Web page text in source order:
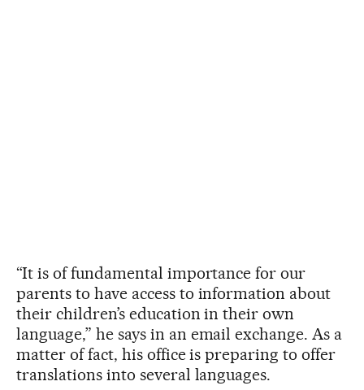
“It is of fundamental importance for our
parents to have access to information about
their children’s education in their own
language,” he says in an email exchange. As a
matter of fact, his office is preparing to offer
translations into several languages.